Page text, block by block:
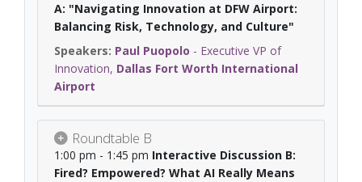
A: "Navigating Innovation at DFW Airport:
Balancing Risk, Technology, and Culture"
Paul Puopolo - Executive VP of
Innovation, Dallas Fort Worth International
Airport
Roundtable B
1:00 pm - 1:45 pm Interactive Discussion B:
Fired? Empowered? What AI Really Means